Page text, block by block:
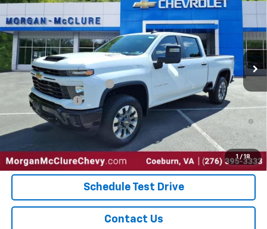
1 / 18
Stock: 28848Model:CK20743
In Stock
MSRP: $59,065
Sale Price: See dealer for Sale Price
Add. Offers you may Qualify For:
GM First Responder Offer -$500
GM Military Offer
-$500
4.9% APR for 48 Months and 90 Day Payment Deferral for Well-
Qualified Buyers When Financed w/ GM Financial
Explore Payments
Schedule Test Drive
Contact Us